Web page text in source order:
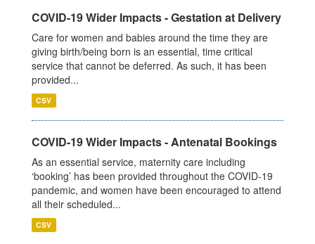
COVID-19 Wider Impacts - Gestation at Delivery
Care for women and babies around the time they are
giving birth/being born is an essential, time critical
service that cannot be deferred. As such, it has been
provided...
CSV
COVID-19 Wider Impacts - Antenatal Bookings
As an essential service, maternity care including
‘booking’ has been provided throughout the COVID-19
pandemic, and women have been encouraged to attend
all their scheduled...
CSV